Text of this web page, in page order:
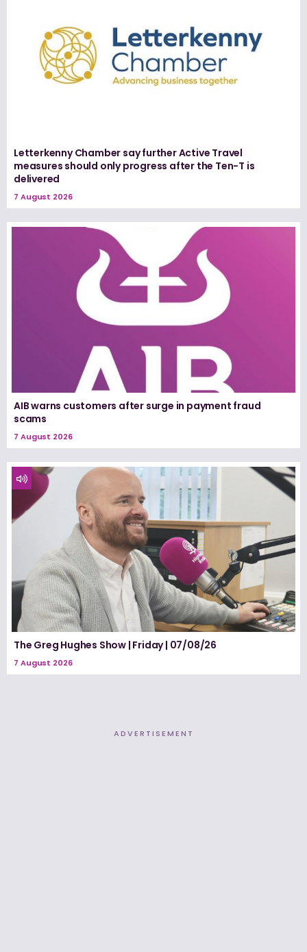
Letterkenny Chamber say further Active Travel
measures should only progress after the Ten-T is
delivered
7 August 2026
AIB warns customers after surge in payment fraud
scams
7 August 2026
The Greg Hughes Show | Friday | 07/08/26
7 August 2026
ADVERTISEMENT